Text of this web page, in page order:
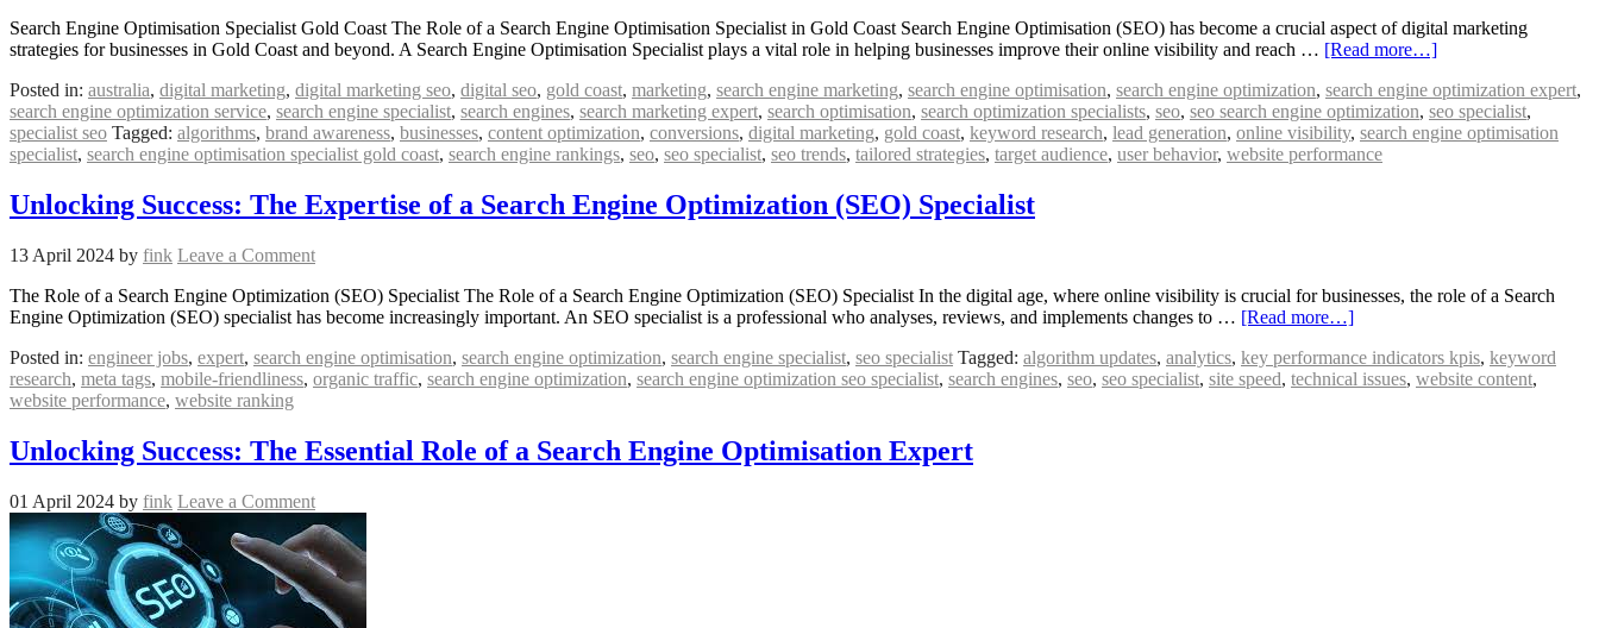
Search Engine Optimisation Specialist Gold Coast The Role of a Search Engine Optimisation Specialist in Gold Coast Search Engine Optimisation (SEO) has become a crucial aspect of digital marketing
strategies for businesses in Gold Coast and beyond. A Search Engine Optimisation Specialist plays a vital role in helping businesses improve their online visibility and reach … [Read more…]
Posted in: australia, digital marketing, digital marketing seo, digital seo, gold coast, marketing, search engine marketing, search engine optimisation, search engine optimization, search engine optimization expert,
search engine optimization service, search engine specialist, search engines, search marketing expert, search optimisation, search optimization specialists, seo, seo search engine optimization, seo specialist,
specialist seo Tagged: algorithms, brand awareness, businesses, content optimization, conversions, digital marketing, gold coast, keyword research, lead generation, online visibility, search engine optimisation
specialist, search engine optimisation specialist gold coast, search engine rankings, seo, seo specialist, seo trends, tailored strategies, target audience, user behavior, website performance
Unlocking Success: The Expertise of a Search Engine Optimization (SEO) Specialist
13 April 2024 by fink Leave a Comment
The Role of a Search Engine Optimization (SEO) Specialist The Role of a Search Engine Optimization (SEO) Specialist In the digital age, where online visibility is crucial for businesses, the role of a Search
Engine Optimization (SEO) specialist has become increasingly important. An SEO specialist is a professional who analyses, reviews, and implements changes to … [Read more…]
Posted in: engineer jobs, expert, search engine optimisation, search engine optimization, search engine specialist, seo specialist Tagged: algorithm updates, analytics, key performance indicators kpis, keyword
research, meta tags, mobile-friendliness, organic traffic, search engine optimization, search engine optimization seo specialist, search engines, seo, seo specialist, site speed, technical issues, website content,
website performance, website ranking
Unlocking Success: The Essential Role of a Search Engine Optimisation Expert
01 April 2024 by fink Leave a Comment